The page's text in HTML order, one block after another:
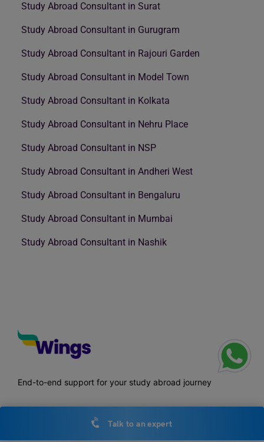
Study Abroad Consultant in Surat
Study Abroad Consultant in Gurugram
Study Abroad Consultant in Rajouri Garden
Study Abroad Consultant in Model Town
Study Abroad Consultant in Kolkata
Study Abroad Consultant in Nehru Place
Study Abroad Consultant in NSP
Study Abroad Consultant in Andheri West
Study Abroad Consultant in Bengaluru
Study Abroad Consultant in Mumbai
Study Abroad Consultant in Nashik
End-to-end support for your study abroad journey
Talk to an expert